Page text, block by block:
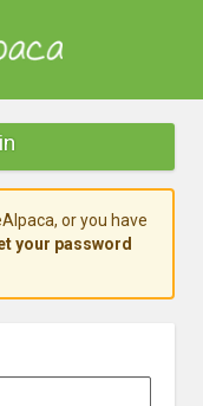
or you have
your password